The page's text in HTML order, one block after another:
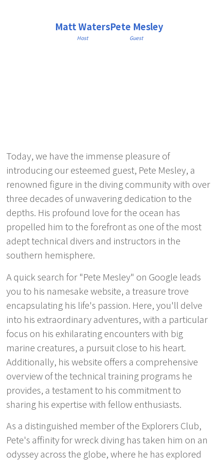
Matt Waters
Host
Pete Mesley
Guest
Today, we have the immense pleasure of
introducing our esteemed guest, Pete Mesley, a
renowned figure in the diving community with over
three decades of unwavering dedication to the
depths. His profound love for the ocean has
propelled him to the forefront as one of the most
adept technical divers and instructors in the
southern hemisphere.
A quick search for "Pete Mesley" on Google leads
you to his namesake website, a treasure trove
encapsulating his life's passion. Here, you'll delve
into his extraordinary adventures, with a particular
focus on his exhilarating encounters with big
marine creatures, a pursuit close to his heart.
Additionally, his website offers a comprehensive
overview of the technical training programs he
provides, a testament to his commitment to
sharing his expertise with fellow enthusiasts.
As a distinguished member of the Explorers Club,
Pete's affinity for wreck diving has taken him on an
odyssey across the globe, where he has explored